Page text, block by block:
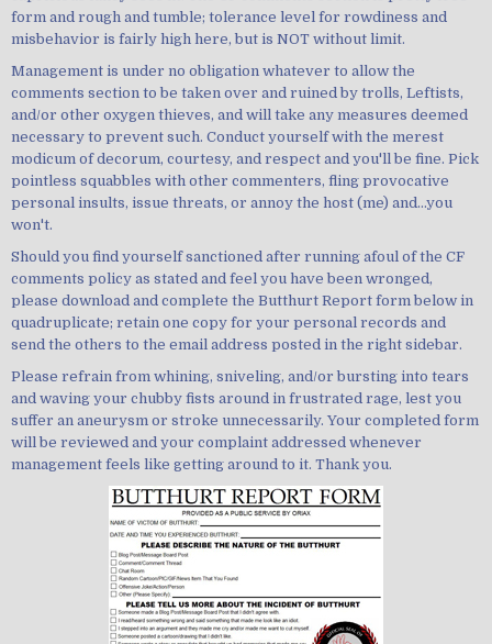
form and rough and tumble; tolerance level for rowdiness and
misbehavior is fairly high here, but is NOT without limit.
Management is under no obligation whatever to allow the
comments section to be taken over and ruined by trolls, Leftists,
and/or other oxygen thieves, and will take any measures deemed
necessary to prevent such. Conduct yourself with the merest
modicum of decorum, courtesy, and respect and you'll be fine. Pick
pointless squabbles with other commenters, fling provocative
personal insults, issue threats, or annoy the host (me) and...you
won't.
Should you find yourself sanctioned after running afoul of the CF
comments policy as stated and feel you have been wronged,
please download and complete the Butthurt Report form below in
quadruplicate; retain one copy for your personal records and
send the others to the email address posted in the right sidebar.
Please refrain from whining, sniveling, and/or bursting into tears
and waving your chubby fists around in frustrated rage, lest you
suffer an aneurysm or stroke unnecessarily. Your completed form
will be reviewed and your complaint addressed whenever
management feels like getting around to it. Thank you.